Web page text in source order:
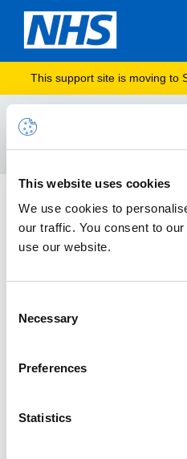
This website uses cookies
We use cookies to
our traffic. You consent to
use our website.
Selection
Necessary
Preferences
Statistics
This support site is moving to
Managing Accounts in
How to manage NHSmail
transferred into replacement
closed) or merging with another.